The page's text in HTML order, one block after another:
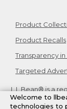
Product
Product Recalls
Transparency
Targeted
L.L.Bean® is a
Copyright2026.
Welcome to
technologies to